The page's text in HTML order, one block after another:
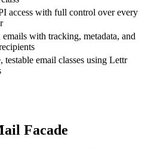
access with full control over every
with tracking, metadata, and
testable email classes using Lettr
Facade